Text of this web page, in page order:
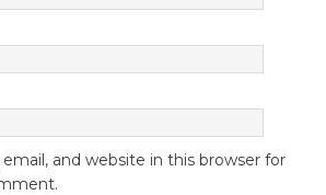
and website in this browser for